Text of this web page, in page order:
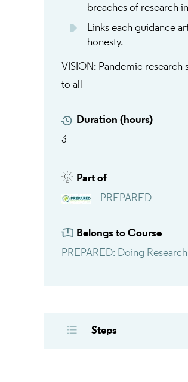
breaches of research
Links each guidance
honesty.
VISION: Pandemic
to all
Duration (hours)
3
Part of
PREPARED
Belongs to Course
PREPARED: Doing
Steps